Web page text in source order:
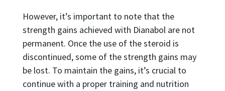
However, it’s important to note that the
strength gains achieved with Dianabol are not
permanent. Once the use of the steroid is
discontinued, some of the strength gains may
be lost. To maintain the gains, it’s crucial to
continue with a proper training and nutrition